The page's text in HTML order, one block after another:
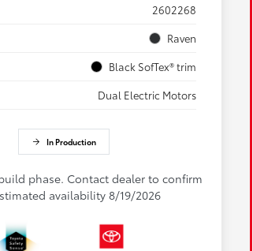
2602268
Raven
Black SofTex® trim
Dual Electric Motors
In Production
phase. Contact dealer to confirm
availability 8/19/2026